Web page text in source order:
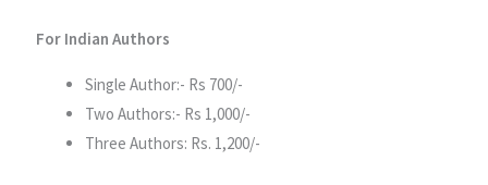
For Indian Authors
Single Author:- Rs 700/-
Two Authors:- Rs 1,000/-
Three Authors: Rs. 1,200/-